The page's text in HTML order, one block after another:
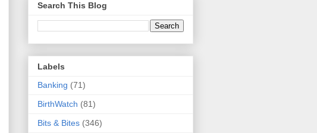
Search This Blog
Labels
Banking (71)
BirthWatch (81)
Bits & Bites (346)